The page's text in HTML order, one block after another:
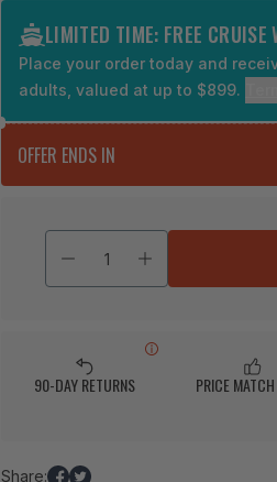
LIMITED TIME: FREE CRUISE
Place your order today and
adults, valued at up to $899.
OFFER ENDS IN
90-DAY RETURNS PRICE
Share: